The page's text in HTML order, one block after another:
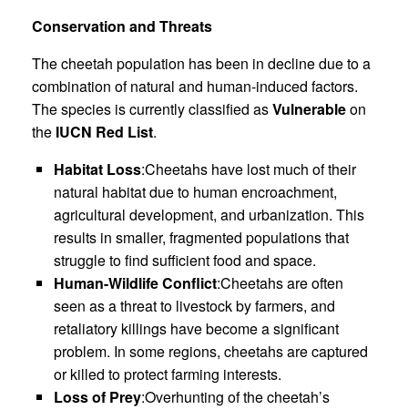
Conservation and Threats
The cheetah population has been in decline due to a
combination of natural and human-induced factors.
The species is currently classified asVulnerableon
the IUCN Red List.
Habitat Loss:Cheetahs have lost much of their
natural habitat due to human encroachment,
agricultural development, and urbanization. This
results in smaller, fragmented populations that
struggle to find sufficient food and space.
Human-Wildlife Conflict:Cheetahs are often
seen as a threat to livestock by farmers, and
retaliatory killings have become a significant
problem. In some regions, cheetahs are captured
or killed to protect farming interests.
Loss of Prey:Overhunting of the cheetah’s